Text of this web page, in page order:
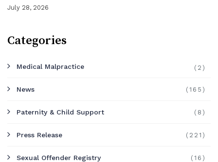
July 28, 2026
Categories
Medical Malpractice (2)
News (165)
Paternity & Child Support (8)
Press Release (221)
Sexual Offender Registry (16)